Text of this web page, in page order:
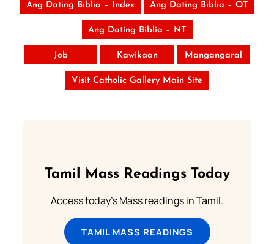
Ang Dating Biblia – Index Ang Dating Biblia – OT
Ang Dating Biblia – NT
Job Kawikaan Mangangaral
Visit Catholic Gallery Main Site
Tamil Mass Readings Today
Access today's Mass readings in Tamil.
TAMIL MASS READINGS